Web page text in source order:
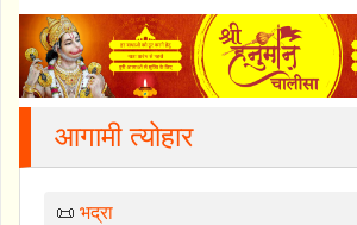
आगामी त्योहार
📜 भद्रा